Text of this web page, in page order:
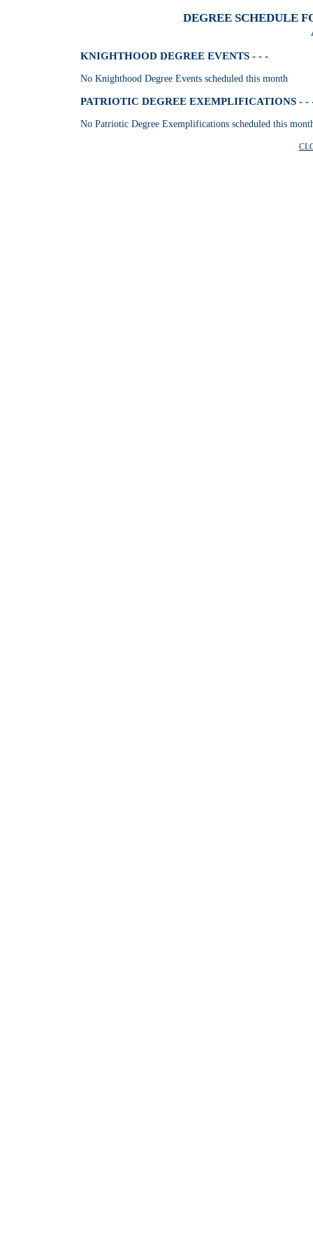
DEGREE SCHEDULE
KNIGHTHOOD DEGREE EVENTS - - -
No Knighthood Degree Events scheduled this month
PATRIOTIC DEGREE EXEMPLIFICATIONS - -
No Patriotic Degree Exemplifications scheduled this